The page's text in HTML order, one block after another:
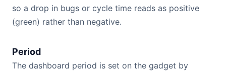
so a drop in bugs or cycle time reads as positive
(green) rather than negative.
Period
The dashboard period is set on the gadget by